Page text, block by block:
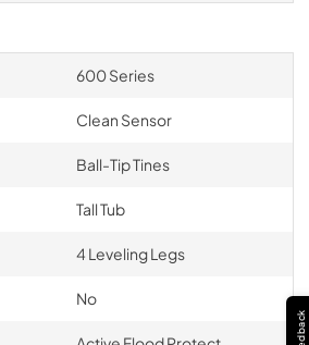
600 Series
Clean Sensor
Ball-Tip Tines
Tall Tub
4 Leveling Legs
No